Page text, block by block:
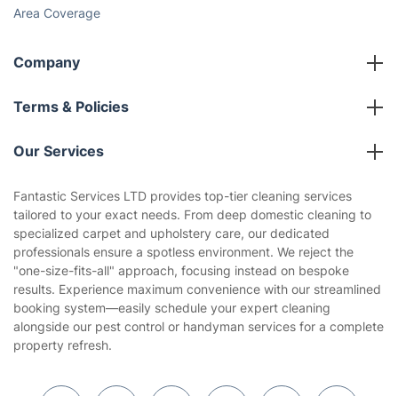
Area Coverage
Company
About us
Terms & Policies
Company policies
Privacy policy
Website’s terms of use
Cookies policy
Our Services
Gardening
Landscaping
Tradespeople and Odd Jobs
Builders
Removals & storage
Waste removal
Fantastic Services LTD provides top-tier cleaning services
tailored to your exact needs. From deep domestic cleaning to
specialized carpet and upholstery care, our dedicated
professionals ensure a spotless environment. We reject the
"one-size-fits-all" approach, focusing instead on bespoke
results. Experience maximum convenience with our streamlined
booking system—easily schedule your expert cleaning
alongside our pest control or handyman services for a complete
property refresh.